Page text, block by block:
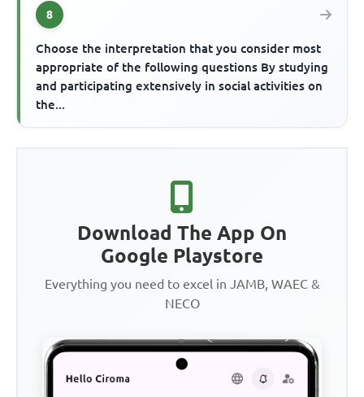
8
Choose the interpretation that you consider most
appropriate of the following questions By studying
and participating extensively in social activities on
the...
Download The App On
Google Playstore
Everything you need to excel in JAMB, WAEC &
NECO